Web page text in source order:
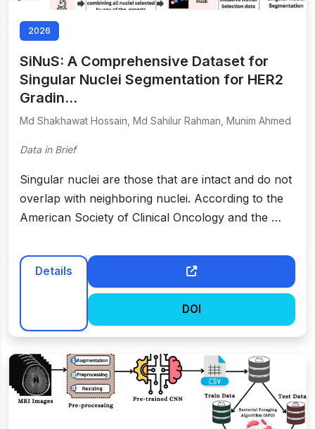
2026
SiNuS: A Comprehensive Dataset for
Singular Nuclei Segmentation for HER2
Gradin…
Md Shakhawat Hossain, Md Sahilur Rahman, Munim Ahmed
Data in Brief
Singular nuclei are those that are intact and do not
overlap with neighboring nuclei. According to the
American Society of Clinical Oncology and the …
Details
DOI